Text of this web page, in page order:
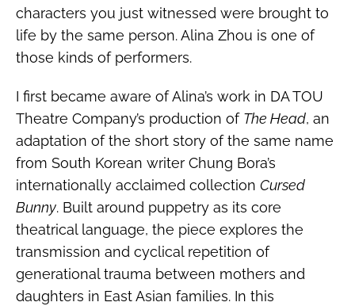
characters you just witnessed were brought to
life by the same person. Alina Zhou is one of
those kinds of performers.
I first became aware of Alina’s work in DA TOU
Theatre Company’s production of The Head, an
adaptation of the short story of the same name
from South Korean writer Chung Bora’s
internationally acclaimed collection Cursed
Bunny. Built around puppetry as its core
theatrical language, the piece explores the
transmission and cyclical repetition of
generational trauma between mothers and
daughters in East Asian families. In this